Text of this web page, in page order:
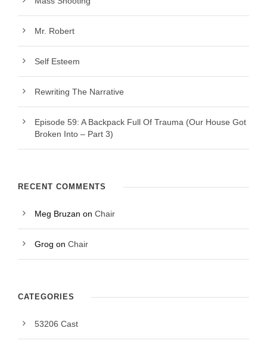
Mr. Robert
Self Esteem
Rewriting The Narrative
Episode 59: A Backpack Full Of Trauma (Our House Got
Broken Into – Part 3)
RECENT COMMENTS
Meg Bruzan on Chair
Grog on Chair
CATEGORIES
53206 Cast